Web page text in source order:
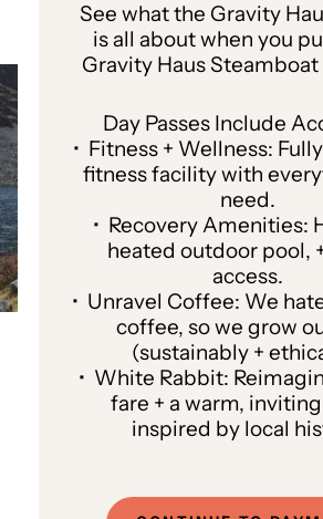
See what the Gravity
is all about when you
Gravity Haus Steamboat
Day Passes Include
• Fitness + Wellness:
fitness facility with
need.
• Recovery Amenities:
heated outdoor pool,
access.
• Unravel Coffee: We
coffee, so we grow
(sustainably +
• White Rabbit:
fare + a warm,
inspired by local